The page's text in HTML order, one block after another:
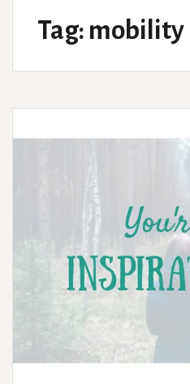
Tag: mobility